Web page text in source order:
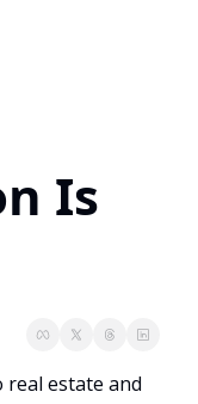
Is
estate and